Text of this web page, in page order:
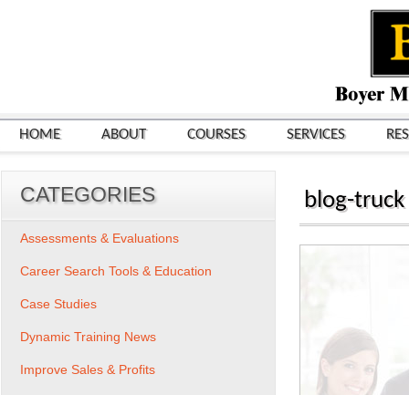
HOME ABOUT COURSES SERVICES
blog-truck
CATEGORIES
Assessments & Evaluations
Career Search Tools & Education
Case Studies
Dynamic Training News
Improve Sales & Profits